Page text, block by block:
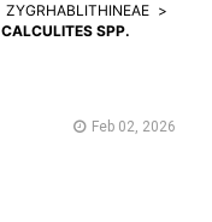
ZYGRHABLITHINEAE
CALCULITES SPP.
Feb 02, 2026